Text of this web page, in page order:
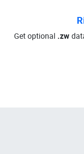
Get optional .zw